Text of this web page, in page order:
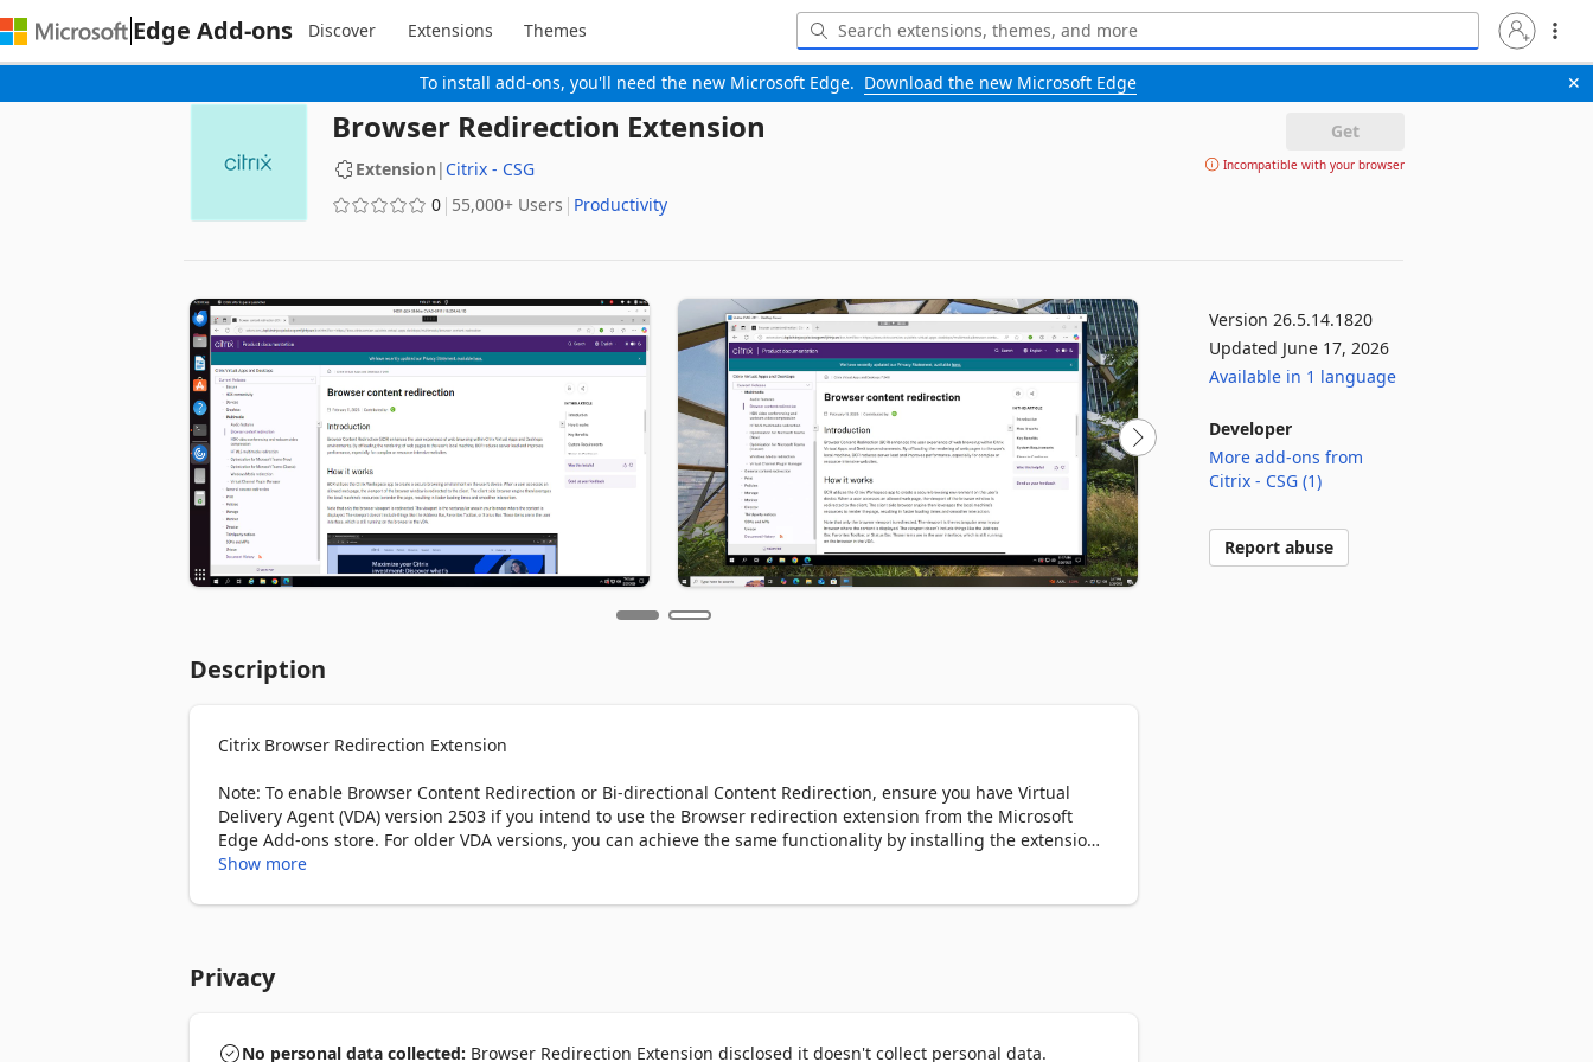
To install add-ons, you'll need the new Microsoft Edge. Download the new Microsoft Edge ✕
Edge Add-ons Discover Extensions Themes
Browser Redirection Extension
Extension | Citrix - CSG
0 ‪55,000+‬ Users Productivity
Get
Incompatible with your browser
Description
Citrix Browser Redirection Extension
Note: To enable Browser Content Redirection or Bi-directional Content Redirection, ensure you have Virtual
Delivery Agent (VDA) version 2503 if you intend to use the Browser redirection extension from the Microsoft
Edge Add-ons store. For older VDA versions, you can achieve the same functionality by installing the extension
from the Chrome Web Store within your Microsoft Edge browser.
Overview
extension offers two main features:
local device, boosting performance and enhancing the user experience. This means smoother browsing and
Show more
Privacy
No personal data collected: Browser Redirection Extension disclosed it doesn't collect personal data.
Version 26.5.14.1820
Updated June 17, 2026
Available in 1 language
Developer
More add-ons from
Citrix - CSG (1)
Report abuse